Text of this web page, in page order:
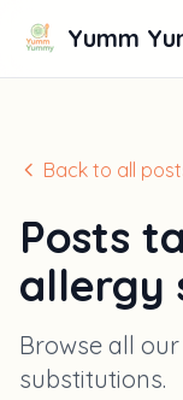
Yumm
Back to all
Posts
allergy
Browse all
substitutions.